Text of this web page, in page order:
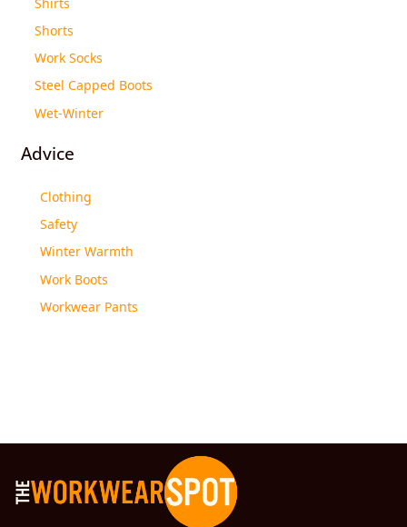
Shorts
Work Socks
Steel Capped Boots
Wet-Winter
Advice
Clothing
Safety
Winter Warmth
Work Boots
Workwear Pants